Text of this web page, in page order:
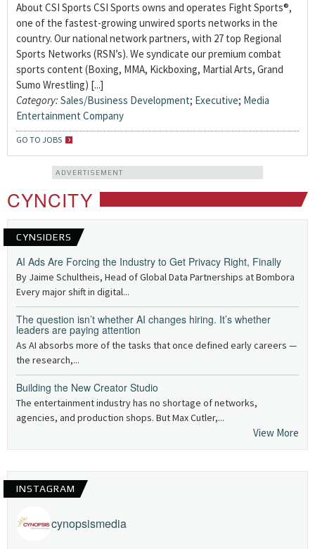
About CSI Sports CSI Sports owns and operates Fight Sports®,
one of the fastest-growing unwired sports networks in the
country. Our national network partners, with 27 top Regional
Sports Networks (RSN’s). We syndicate our premium combat
sports content (Boxing, MMA, Kickboxing, Martial Arts, Grand
Sumo Wrestling) [...]
Category: Sales/Business Development; Executive; Media
Entertainment Company
GO TO JOBS
ADVERTISEMENT
CYNCITY
CYNSIDERS
AI Ads Are Forcing the Industry to Get Privacy Right, Finally
By Jaime Schultheis, Head of Global Data Partnerships at Bombora
Every major shift in digital...
The question isn’t whether AI changes hiring. It’s whether
leaders are paying attention
As AI absorbs more of the tasks that once defined early careers —
the research,...
Building the New Creator Studio
The entertainment industry has no shortage of networks,
agencies, and production shops. But Max Cutler,...
View More
INSTAGRAM
cynopsismedia